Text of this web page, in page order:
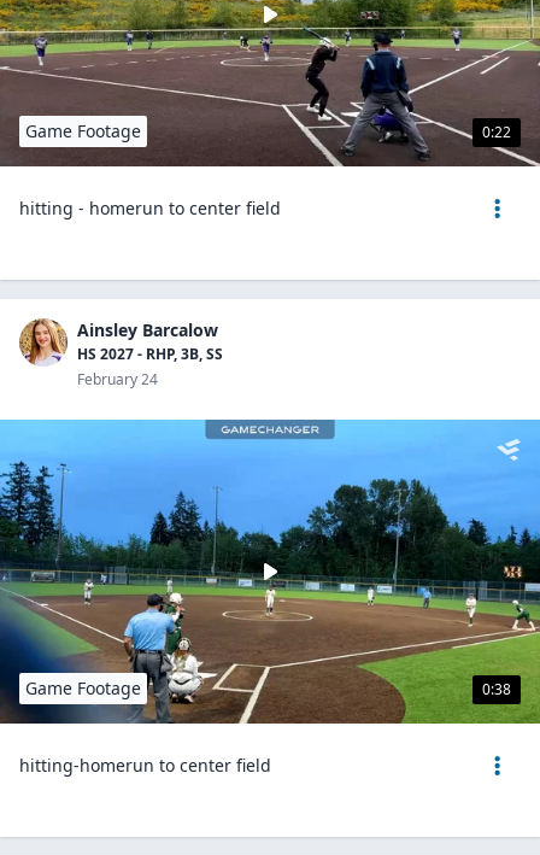
0:22
Game Footage
hitting - homerun to center field
Ainsley Barcalow
HS 2027 - RHP, 3B, SS
February 24
0:38
Game Footage
hitting-homerun to center field